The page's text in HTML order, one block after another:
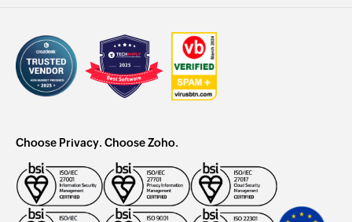
Choose Privacy. Choose Zoho.